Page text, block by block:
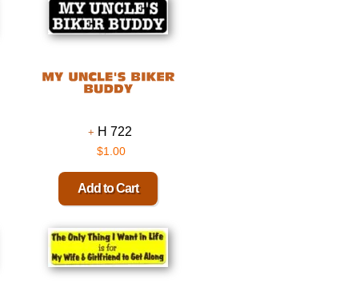
H 722
$1.00